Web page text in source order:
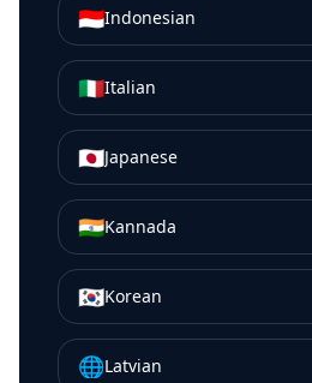
🇮🇩Indonesian
🇮🇹Italian
🇯🇵Japanese
🇮🇳Kannada
🇰🇷Korean
🌐Latvian